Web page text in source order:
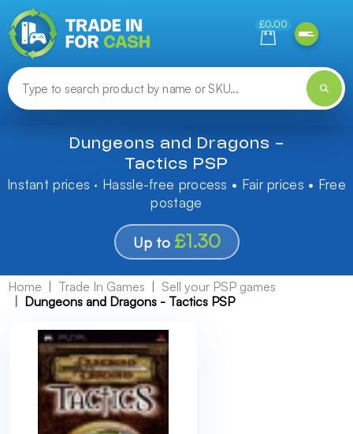
£0.00
Dungeons and Dragons -
Tactics PSP
Instant prices · Hassle-free process • Fair prices • Free
postage
Up to £1.30
Home Trade In Games
Sell your PSP games
Dungeons and Dragons - Tactics PSP